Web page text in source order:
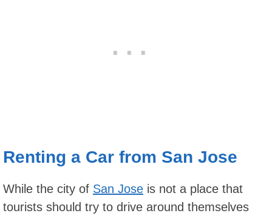
Renting a Car from San Jose
While the city of San Jose is not a place that
tourists should try to drive around themselves